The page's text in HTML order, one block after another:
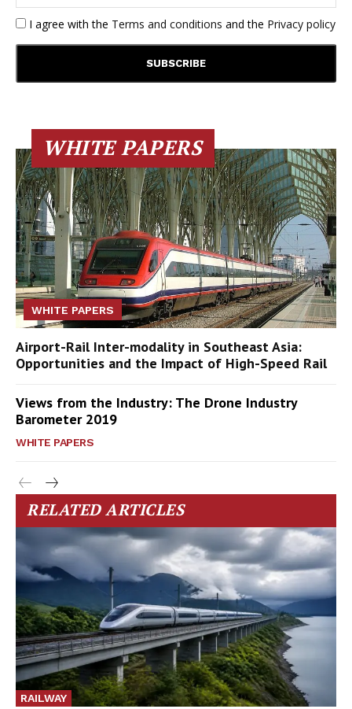
I agree with the Terms and conditions and the Privacy policy
WHITE PAPERS
WHITE PAPERS
Airport-Rail Inter-modality in Southeast Asia:
Opportunities and the Impact of High-Speed Rail
Views from the Industry: The Drone Industry
Barometer 2019
WHITE PAPERS
RELATED ARTICLES
RAILWAY